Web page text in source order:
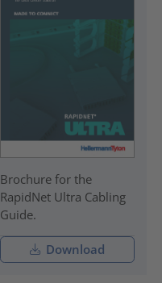
Brochure for the
RapidNet Ultra Cabling
Guide.
Download